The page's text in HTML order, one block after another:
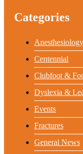
Categories
Anesthesiology
Centennial
Clubfoot &
Dyslexia &
Events
Fractures
General News